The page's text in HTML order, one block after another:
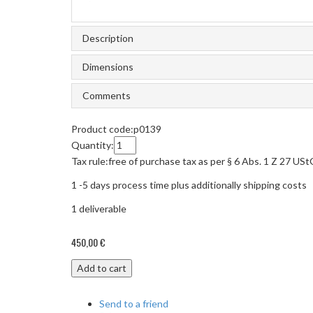
Description
Dimensions
Comments
Product code:p0139
Quantity:
Tax rule:free of purchase tax as per § 6 Abs. 1 Z 27
1 -5 days process time plus additionally shipping costs
1 deliverable
450,00 €
Add to cart
Send to a friend